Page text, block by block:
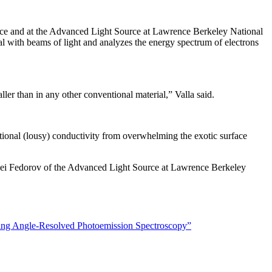
and at the Advanced Light Source at Lawrence Berkeley National
with beams of light and analyzes the energy spectrum of electrons
than in any other conventional material,” Valla said.
(lousy) conductivity from overwhelming the exotic surface
Fedorov of the Advanced Light Source at Lawrence Berkeley
Angle-Resolved Photoemission Spectroscopy”